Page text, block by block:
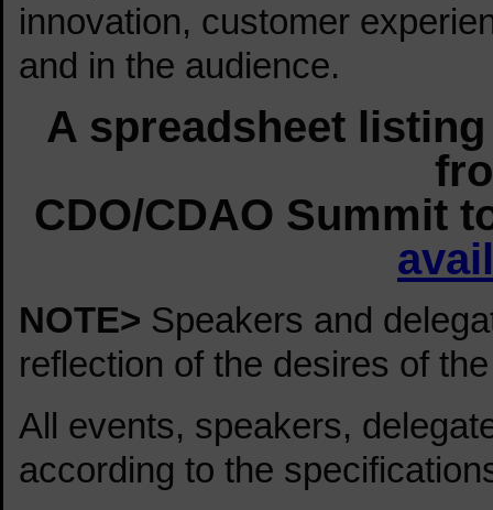
innovation, customer
and in the audience.
A spreadsheet
CDO/CDAO Summit
NOTE> Speakers and
reflection of the desires of
All events, speakers,
according to the